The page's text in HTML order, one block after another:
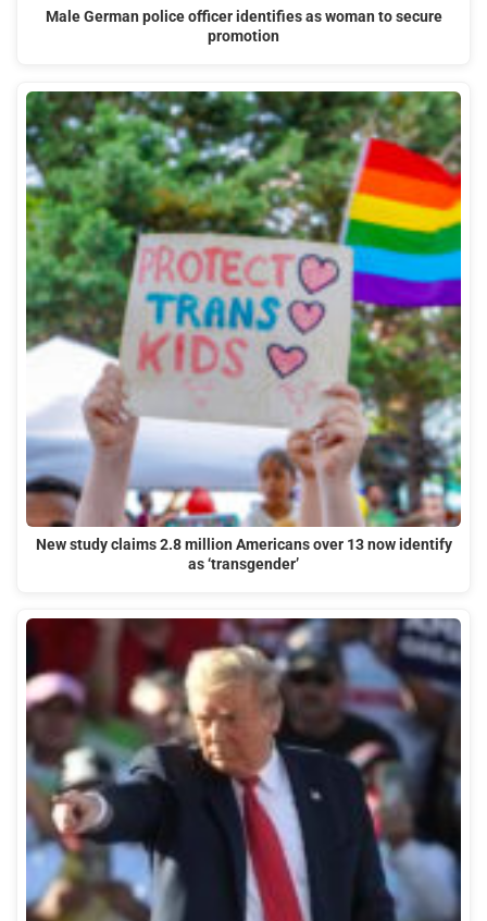
Male German police officer identifies as woman to secure
promotion
New study claims 2.8 million Americans over 13 now identify
as ‘transgender’